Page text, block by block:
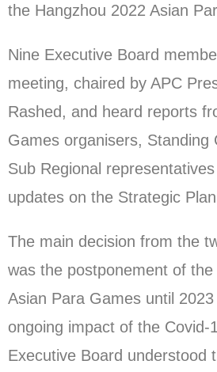
the Hangzhou 2022 Asian
Nine Executive Board
meeting, chaired by APC
Rashed, and heard reports
Games organisers, Standing
Sub Regional
updates on the Strategic
The main decision from the
was the postponement of
Asian Para Games until
ongoing impact of the Covid-
Executive Board understood